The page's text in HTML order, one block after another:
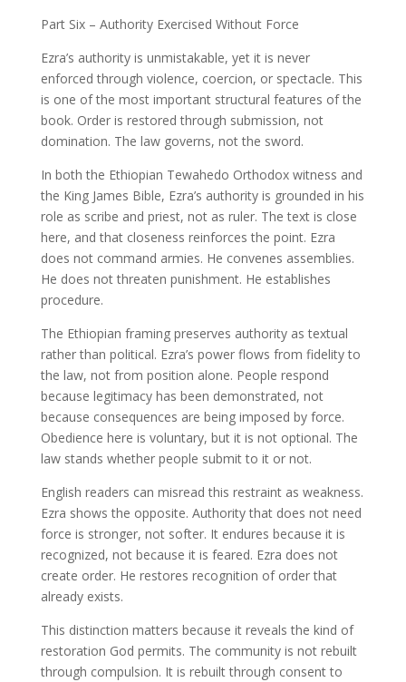
Part Six – Authority Exercised Without Force
Ezra’s authority is unmistakable, yet it is never
enforced through violence, coercion, or spectacle. This
is one of the most important structural features of the
book. Order is restored through submission, not
domination. The law governs, not the sword.
In both the Ethiopian Tewahedo Orthodox witness and
the King James Bible, Ezra’s authority is grounded in his
role as scribe and priest, not as ruler. The text is close
here, and that closeness reinforces the point. Ezra
does not command armies. He convenes assemblies.
He does not threaten punishment. He establishes
procedure.
The Ethiopian framing preserves authority as textual
rather than political. Ezra’s power flows from fidelity to
the law, not from position alone. People respond
because legitimacy has been demonstrated, not
because consequences are being imposed by force.
Obedience here is voluntary, but it is not optional. The
law stands whether people submit to it or not.
English readers can misread this restraint as weakness.
Ezra shows the opposite. Authority that does not need
force is stronger, not softer. It endures because it is
recognized, not because it is feared. Ezra does not
create order. He restores recognition of order that
already exists.
This distinction matters because it reveals the kind of
restoration God permits. The community is not rebuilt
through compulsion. It is rebuilt through consent to